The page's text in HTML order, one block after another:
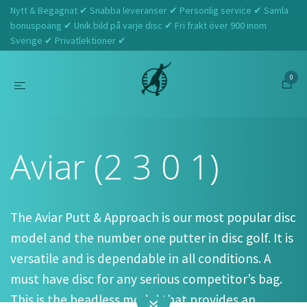
Nytt & Begagnat ✔ Snabba leveranser ✔ Personlig service ✔ Samla
bonuspoäng ✔ Unik bild på varje disc ✔ Fri frakt över 900 inom
Sverige ✔ Privatlektioner ✔
0
Aviar (2 3 0 1)
The Aviar Putt & Approach is our most popular disc
model and the number one putter in disc golf. It is
versatile and is dependable in all conditions. A
must have disc for any serious competitor’s bag.
This is the beadless model that provides an